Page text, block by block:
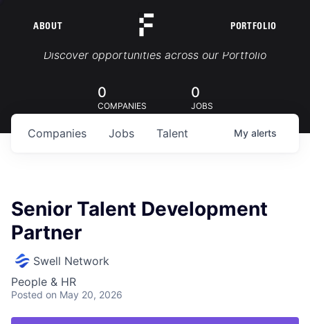
ABOUT PORTFOLIO
Portfolio Jobs
Discover opportunities across our Portfolio
0
COMPANIES
0
JOBS
Jobs
Companies Talent My alerts
Senior Talent Development
Partner
Swell Network
People & HR
Posted on May 20, 2026